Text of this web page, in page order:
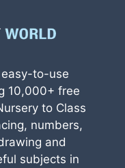
to-use
10,000+ free
to Class
numbers,
and
subjects in